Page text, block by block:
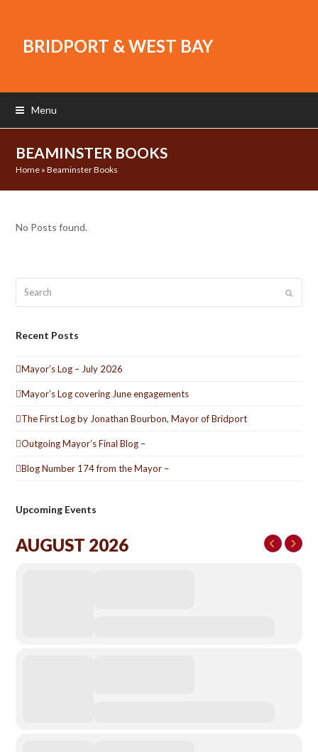
BRIDPORT & WEST BAY
Menu
BEAMINSTER BOOKS
Home »Beaminster Books
No Posts found.
Submit
Recent Posts
Mayor’s Log – July 2026
Mayor’s Log covering June engagements
The First Log by Jonathan Bourbon, Mayor of Bridport
Outgoing Mayor’s Final Blog –
Blog Number 174 from the Mayor –
Upcoming Events
AUGUST 2026